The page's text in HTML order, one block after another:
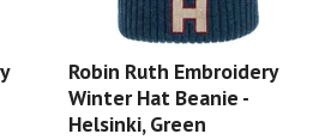
Robin Ruth Embroidery
Winter Hat Beanie -
Helsinki, Green